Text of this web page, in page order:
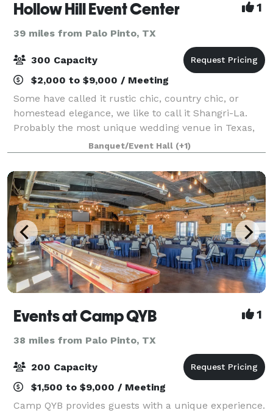
Hollow Hill Event Center 1
39 miles from Palo Pinto, TX
300 Capacity
$2,000 to $9,000 / Meeting
Some have called it rustic chic, country chic, or
homestead elegance, we like to call it Shangri-La.
Probably the most unique wedding venue in Texas,
we are the perfect setting for rustic or elegant
wedding reception or a country themed cor
Banquet/Event Hall (+1)
Events at Camp QYB 1
38 miles from Palo Pinto, TX
200 Capacity
$1,500 to $9,000 / Meeting
Camp QYB provides guests with a unique experience.